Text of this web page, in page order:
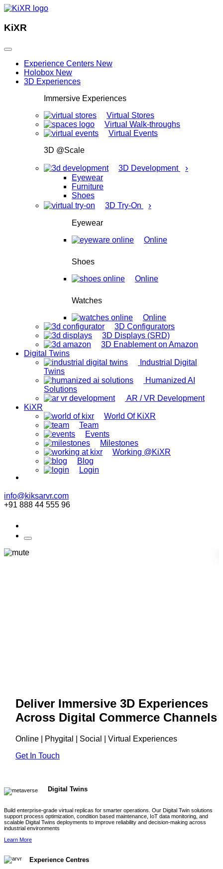
KiXR
Experience Centers New
Holobox New
3D Experiences
Immersive Experiences
Virtual Stores
Virtual Walk-throughs
Virtual Events
3D @Scale
3D Development ›
Eyewear
Furniture
Shoes
3D Try-On
›
Eyewear
Online
Shoes
Online
Watches
Online
3D Configurators
3D Displays (SRD)
3D Enablement on Amazon
Digital Twins
Industrial Digital
Twins
Humanized AI
Solutions
AR / VR Development
KiXR
World Of KiXR
Team
Events
Milestones
Working @KiXR
Blog
Login
info@kiksarvr.com
+91 888 44 555 96
Deliver Immersive 3D Experiences
Across Digital Commerce Channels
Online | Phygital | Social | Virtual Experiences
Get In Touch
Digital Twins
Build enterprise-grade virtual replicas for smarter operations. Our Digital Twin solutions
support process optimization, condition based maintenance, IoT data monitoring, and
scalable Digital Twins deployments to improve reliability and decision-making across
industrial environments
Learn More
Experience Centres